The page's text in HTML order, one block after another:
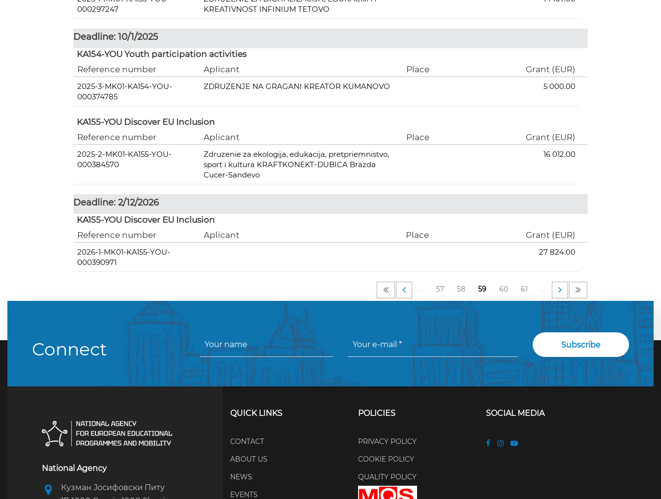
000297247
KREATIVNOST INFINIUM TETOVO
Deadline: 10/1/2025
KA154-YOU Youth participation activities
Reference number
Aplicant Place Grant (EUR)
2025-3-MK01-KA154-YOU-
000374785
ZDRUZENJE NA GRAGANI KREATOR KUMANOVO 5 000.00
KA155-YOU Discover EU Inclusion
Reference number
Aplicant Place Grant (EUR)
2025-2-MK01-KA155-YOU-
000384570
Zdruzenie za ekologija, edukacija, pretpriemnistvo,
sport i kultura KRAFTKONEKT-DUBICA Brazda
Cucer-Sandevo
16 012.00
Deadline: 2/12/2026
KA155-YOU Discover EU Inclusion
Reference number
Aplicant Place Grant (EUR)
2026-1-MK01-KA155-YOU-
000390971
27 824.00
… 57 58 59 60 61 …
Connect
National Agency
Кузман Јосифовски Питу
QUICK LINKS
CONTACT
ABOUT US
NEWS
EVENTS
POLICIES
PRIVACY POLICY
COOKIE POLICY
QUALITY POLICY
SOCIAL MEDIA